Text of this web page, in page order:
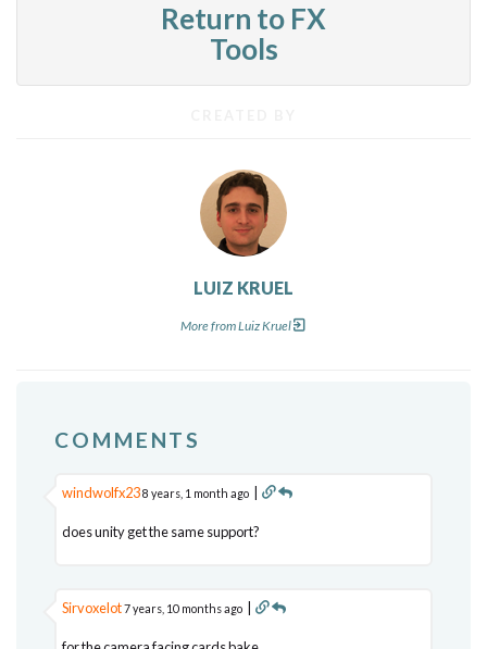
Return to FX
Tools
LUIZ KRUEL
More from Luiz Kruel
COMMENTS
windwolfx238 years, 1 month ago |
does unity get the same support?
Sirvoxelot7 years, 10 months ago |